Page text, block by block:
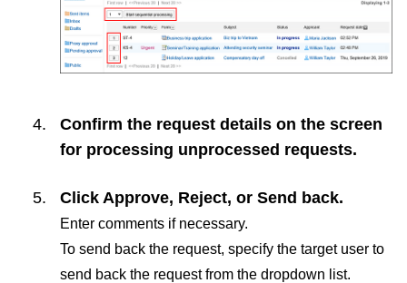
Confirm the request details on the screen
for processing unprocessed requests.
Click Approve, Reject, or Send back.
Enter comments if necessary.
To send back the request, specify the target user to
send back the request from the dropdown list.